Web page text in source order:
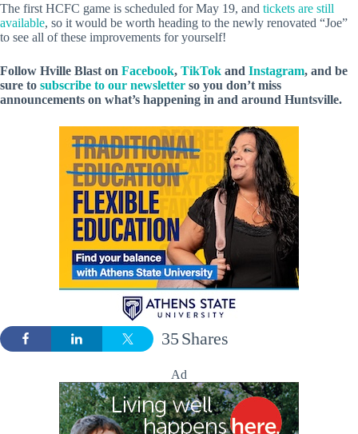
The first HCFC game is scheduled for May 19, and tickets are still
available, so it would be worth heading to the newly renovated “Joe”
to see all of these improvements for yourself!
Follow Hville Blast on Facebook, TikTok and Instagram, and be
sure to subscribe to our newsletter so you don’t miss
announcements on what’s happening in and around Huntsville.
Shares
35
Ad